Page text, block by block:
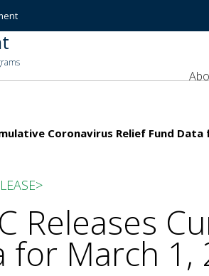
Coronavirus Relief Fund
Releases
for March 1,